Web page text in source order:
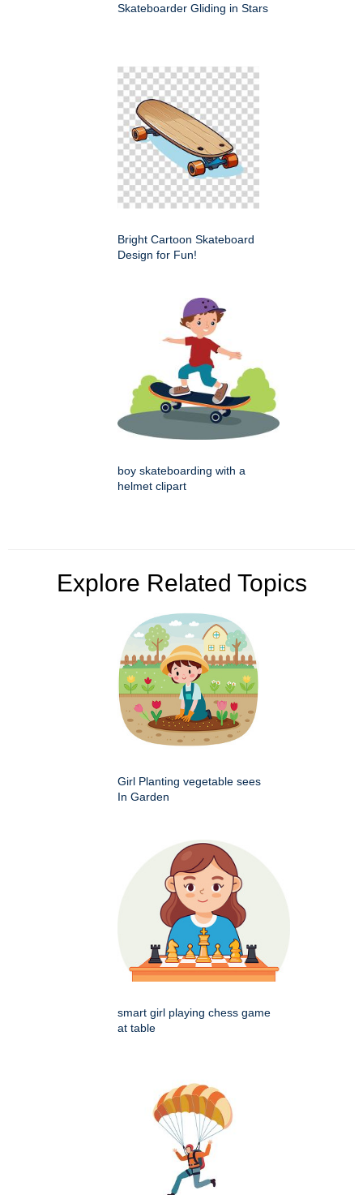
Skateboarder Gliding in Stars
Bright Cartoon Skateboard
Design for Fun!
boy skateboarding with a
helmet clipart
Explore Related Topics
Girl Planting vegetable sees
In Garden
smart girl playing chess game
at table